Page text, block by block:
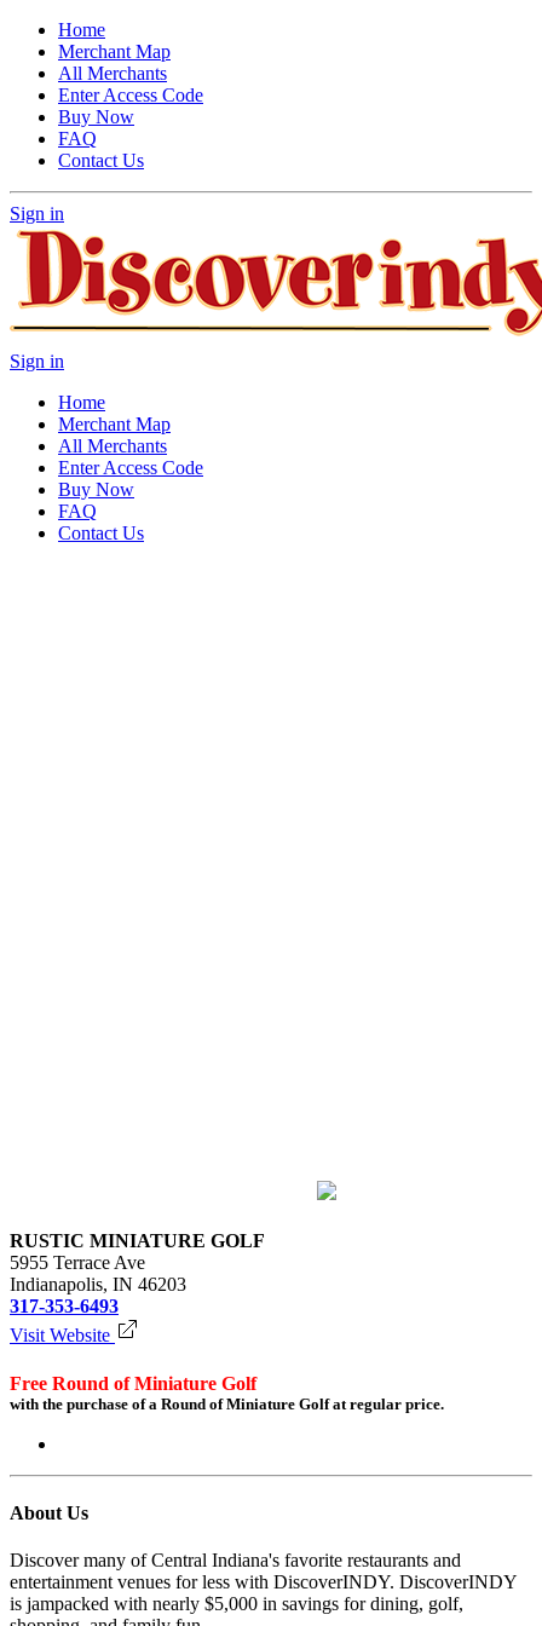
Home
Merchant Map
All Merchants
Enter Access Code
Buy Now
FAQ
Contact Us
Sign in
Sign in
Home
Merchant Map
All Merchants
Enter Access Code
Buy Now
FAQ
Contact Us
RUSTIC MINIATURE GOLF
5955 Terrace Ave
Indianapolis, IN 46203
317-353-6493
Visit Website
Free Round of Miniature Golf
with the purchase of a Round of Miniature Golf at regular price.
About Us
Discover many of Central Indiana's favorite restaurants and
entertainment venues for less with DiscoverINDY. DiscoverINDY
is jampacked with nearly $5,000 in savings for dining, golf,